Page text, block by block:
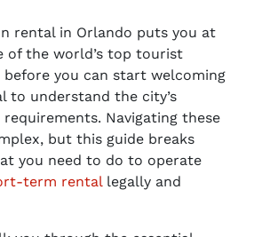
rental in Orlando puts you at
of the world’s top tourist
before you can start welcoming
to understand the city’s
Navigating these
but this guide breaks
you need to do to operate
term rental legally and